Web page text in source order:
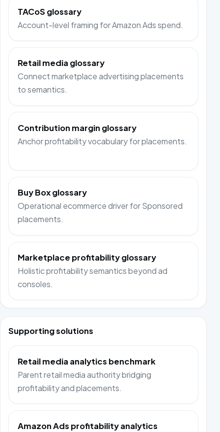
TACoS glossary
Account-level framing for Amazon Ads spend.
Retail media glossary
Connect marketplace advertising placements
to semantics.
Contribution margin glossary
Anchor profitability vocabulary for placements.
Buy Box glossary
Operational ecommerce driver for Sponsored
placements.
Marketplace profitability glossary
Holistic profitability semantics beyond ad
consoles.
Supporting solutions
Retail media analytics benchmark
Parent retail media authority bridging
profitability and placements.
Amazon Ads profitability analytics